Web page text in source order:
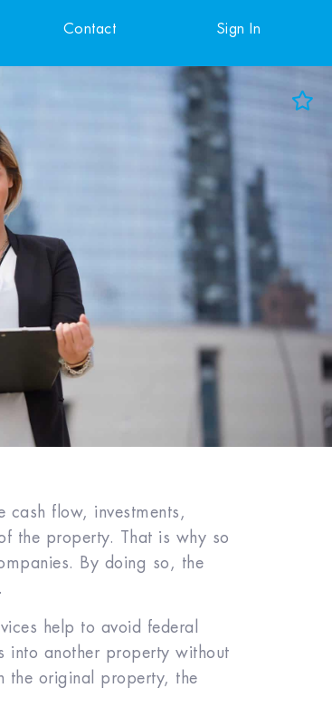
Contact Sign In
Add to Favorites
View Favorites
cash flow, investments,
the property. That is why so
By doing so, the
help to avoid federal
into another property without
the original property, the